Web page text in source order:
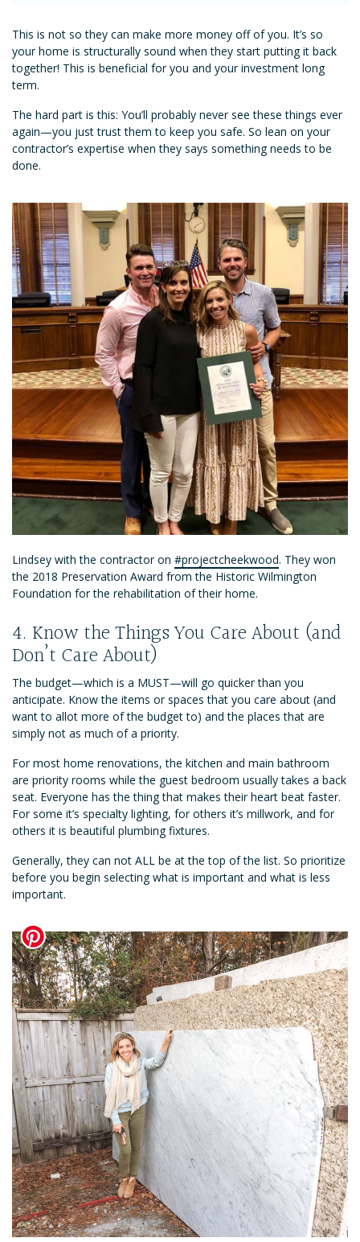
This is not so they can make more money off of you. It’s so
your home is structurally sound when they start putting it back
together! This is beneficial for you and your investment long
term.
The hard part is this: You’ll probably never see these things ever
again—you just trust them to keep you safe. So lean on your
contractor’s expertise when they says something needs to be
done.
Lindsey with the contractor on #projectcheekwood. They won
the 2018 Preservation Award from the Historic Wilmington
Foundation for the rehabilitation of their home.
4. Know the Things You Care About (and
Don’t Care About)
The budget—which is a MUST—will go quicker than you
anticipate. Know the items or spaces that you care about (and
want to allot more of the budget to) and the places that are
simply not as much of a priority.
For most home renovations, the kitchen and main bathroom
are priority rooms while the guest bedroom usually takes a back
seat. Everyone has the thing that makes their heart beat faster.
For some it’s specialty lighting, for others it’s millwork, and for
others it is beautiful plumbing fixtures.
Generally, they can not ALL be at the top of the list. So prioritize
before you begin selecting what is important and what is less
important.